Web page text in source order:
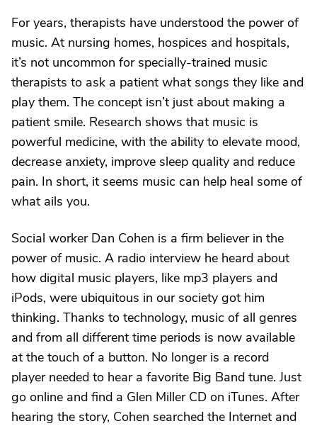
For years, therapists have understood the power of
music. At nursing homes, hospices and hospitals,
it’s not uncommon for specially-trained music
therapists to ask a patient what songs they like and
play them. The concept isn’t just about making a
patient smile. Research shows that music is
powerful medicine, with the ability to elevate mood,
decrease anxiety, improve sleep quality and reduce
pain. In short, it seems music can help heal some of
what ails you.
Social worker Dan Cohen is a firm believer in the
power of music. A radio interview he heard about
how digital music players, like mp3 players and
iPods, were ubiquitous in our society got him
thinking. Thanks to technology, music of all genres
and from all different time periods is now available
at the touch of a button. No longer is a record
player needed to hear a favorite Big Band tune. Just
go online and find a Glen Miller CD on iTunes. After
hearing the story, Cohen searched the Internet and